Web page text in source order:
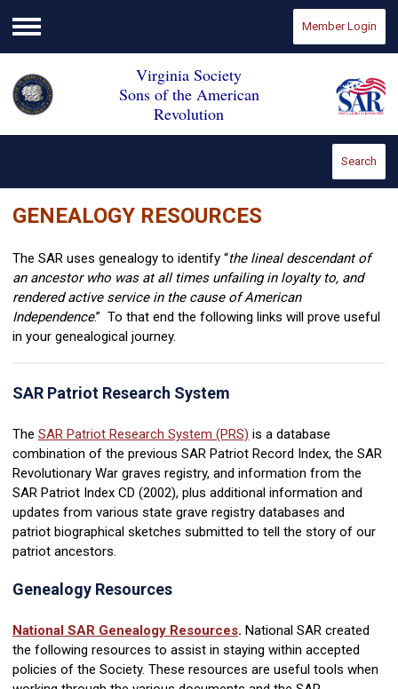
Menu
Member Login
Virginia Society
Sons of the American
Revolution
Search
GENEALOGY RESOURCES
The SAR uses genealogy to identify “the lineal descendant of
an ancestor who was at all times unfailing in loyalty to, and
rendered active service in the cause of American
Independence.” To that end the following links will prove useful
in your genealogical journey.
SAR Patriot Research System
The SAR Patriot Research System (PRS) is a database
combination of the previous SAR Patriot Record Index, the SAR
Revolutionary War graves registry, and information from the
SAR Patriot Index CD (2002), plus additional information and
updates from various state grave registry databases and
patriot biographical sketches submitted to tell the story of our
patriot ancestors.
Genealogy Resources
National SAR Genealogy Resources. National SAR created
the following resources to assist in staying within accepted
policies of the Society. These resources are useful tools when